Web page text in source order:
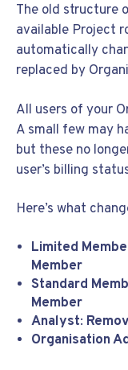
The old structure
available Project
automatically
replaced by
All users of your
A small few may
but these no
user’s billing
Here’s what
Limited
Member
Standard
Member
Analyst:
Organisation